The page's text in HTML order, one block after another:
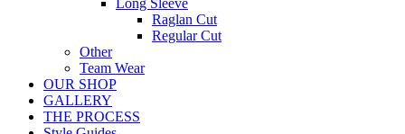
Long Sleeve
Raglan Cut
Regular Cut
Other
Team Wear
OUR SHOP
GALLERY
THE PROCESS